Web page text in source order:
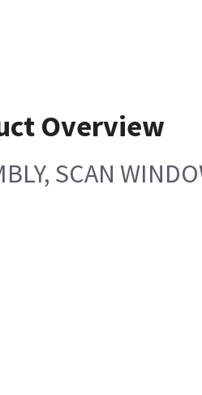
Overview
SCAN